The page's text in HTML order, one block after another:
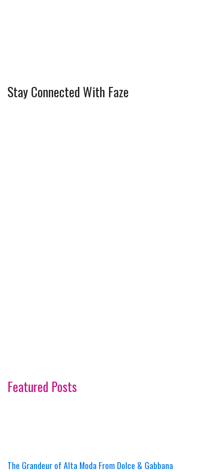
Stay Connected With Faze
Featured Posts
The Grandeur of Alta Moda From Dolce & Gabbana